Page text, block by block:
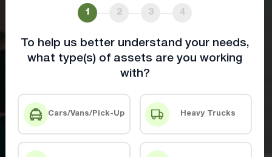
Data-Driven Optimization
Achieve more with innovative fleet
management tools
Book A Demo Contact Us
1 2 3 4
To help us better understand your needs,
what type(s) of assets are you working
with?
Cars/Vans/Pick-Up Heavy Trucks